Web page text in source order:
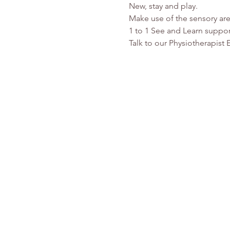
New, stay and play.
Make use of the sensory
1 to 1 See and Learn
Talk to our Physiotherapist